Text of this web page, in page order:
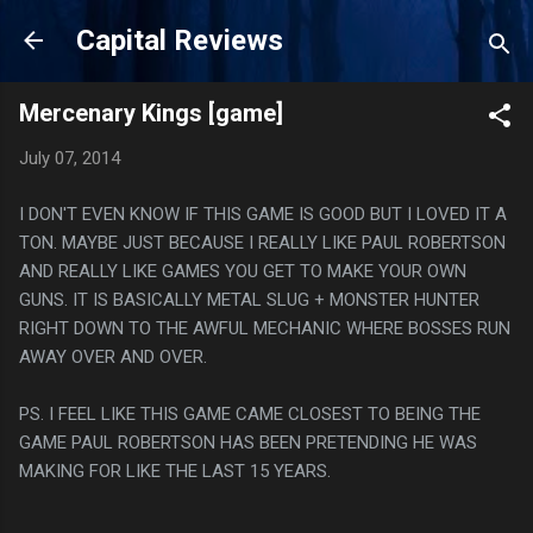
Skip to main content
Capital Reviews
Mercenary Kings [game]
July 07, 2014
I DON'T EVEN KNOW IF THIS GAME IS GOOD BUT I LOVED IT A
TON. MAYBE JUST BECAUSE I REALLY LIKE PAUL ROBERTSON
AND REALLY LIKE GAMES YOU GET TO MAKE YOUR OWN
GUNS. IT IS BASICALLY METAL SLUG + MONSTER HUNTER
RIGHT DOWN TO THE AWFUL MECHANIC WHERE BOSSES RUN
AWAY OVER AND OVER.
PS. I FEEL LIKE THIS GAME CAME CLOSEST TO BEING THE
GAME PAUL ROBERTSON HAS BEEN PRETENDING HE WAS
MAKING FOR LIKE THE LAST 15 YEARS.